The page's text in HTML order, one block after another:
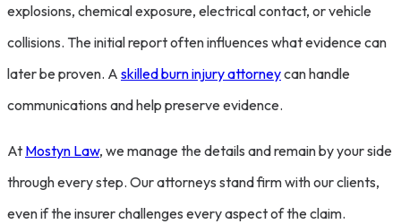
explosions, chemical exposure, electrical contact, or vehicle
collisions. The initial report often influences what evidence can
later be proven. A skilled burn injury attorneycan handle
communications and help preserve evidence.
At Mostyn Law, we manage the details and remain by your side
through every step. Our attorneys stand firm with our clients,
even if the insurer challenges every aspect of the claim.